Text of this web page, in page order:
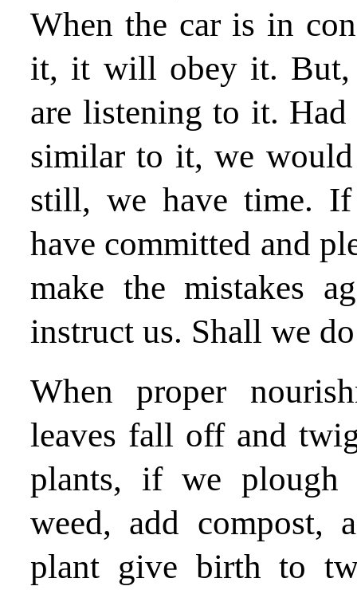
When the car is in
it, it will obey it. But,
are listening to it.
similar to it, we
still, we have time.
have committed and
make the mistakes
instruct us. Shall we
When proper
leaves fall off and
plants, if we plough
weed, add compost,
plant give birth to